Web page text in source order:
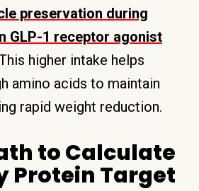
preservation during
GLP-1 receptor agonist
higher intake helps
amino acids to maintain
rapid weight reduction.
to Calculate
Protein Target